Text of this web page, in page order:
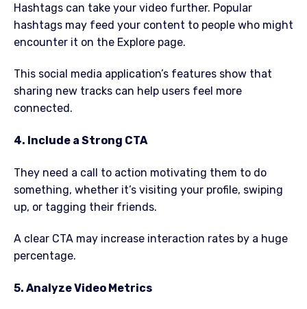
Hashtags can take your video further. Popular
hashtags may feed your content to people who might
encounter it on the Explore page.
This social media application’s features show that
sharing new tracks can help users feel more
connected.
4. Include a Strong CTA
They need a call to action motivating them to do
something, whether it’s visiting your profile, swiping
up, or tagging their friends.
A clear CTA may increase interaction rates by a huge
percentage.
5. Analyze Video Metrics